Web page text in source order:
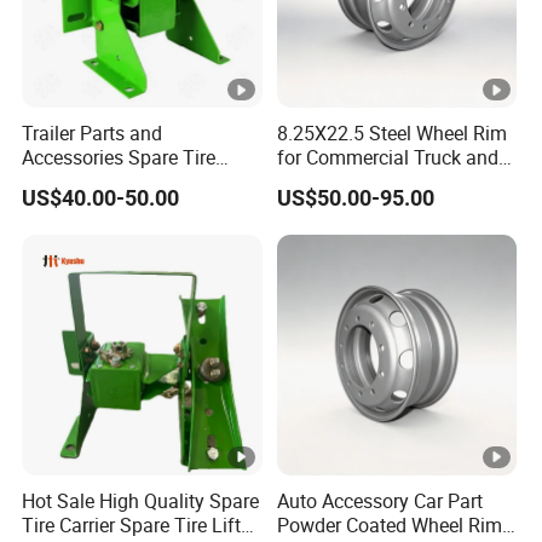
Square
60mm x 470
max. 250 kg
225 x 70
115mm
Company Profile
Haiyan star trailer parts company has
more than 15
yearsproductionexperience of
quality trailer parts and
accessories. Wearespecialize in manufacturing variousof trailer
stamping parts, fasteners and other customized steel and
aluminum products. Our advanced laser cutting, stamping,
welding and surface treatment technologies have been widely
recognized by customers.
Trailer Parts and
Accessories Spare Tire
Carriler Spare Tire Holder
Trailer Parts
US$40.00-50.00
8.25X22.5 Steel Wheel Rim
for Commercial Truck and
Tandem Axle Semi-Trailer
US$50.00-95.00
Hot Sale High Quality Spare
Tire Carrier Spare Tire Lift
Auto Accessory Car Part
Powder Coated Wheel Rim